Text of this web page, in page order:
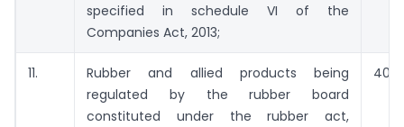
specified in schedule VI of the
Companies Act, 2013;
11.
Rubber and allied products being
regulated by the rubber board
constituted under the rubber act,